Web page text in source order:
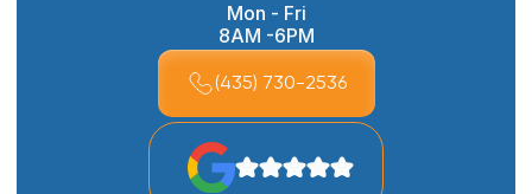
Mon - Fri
8AM -6PM
(435) 730-2536